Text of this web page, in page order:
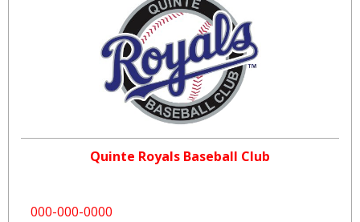
Quinte Royals Baseball Club
000-000-0000